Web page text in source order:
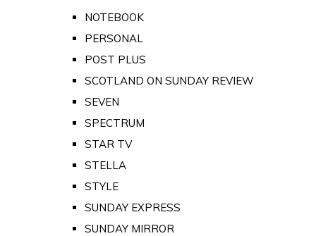
NOTEBOOK
PERSONAL
POST PLUS
SCOTLAND ON SUNDAY REVIEW
SEVEN
SPECTRUM
STAR TV
STELLA
STYLE
SUNDAY EXPRESS
SUNDAY MIRROR